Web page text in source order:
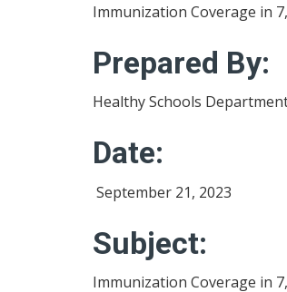
Immunization Coverage in
Prepared By:
Healthy Schools
Date:
September 21, 2023
Subject:
Immunization Coverage in